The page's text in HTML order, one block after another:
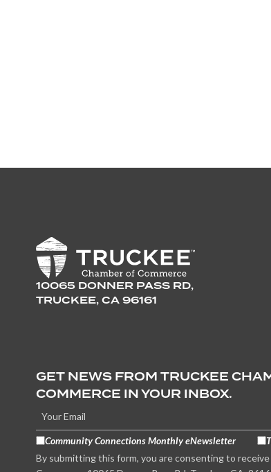
10065 DONNER PASS RD,
TRUCKEE, CA 96161
GET NEWS FROM TRUCKEE
COMMERCE IN YOUR INBOX.
Community Connections Monthly eNewsletter
By submitting this form, you are consenting to